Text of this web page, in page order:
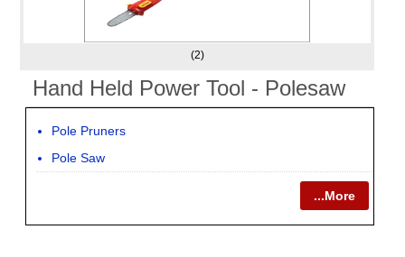
(2)
Hand Held Power Tool - Polesaw
Pole Pruners
Pole Saw
...More